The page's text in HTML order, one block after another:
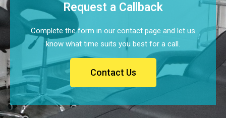
Request a Callback
Complete the form in our contact page and let us
know what time suits you best for a call.
Contact Us